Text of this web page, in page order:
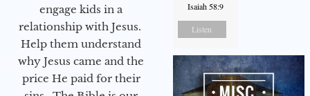
engage kids in a
relationship with Jesus.
Help them understand
why Jesus came and the
price He paid for their
Isaiah 58:9
Listen